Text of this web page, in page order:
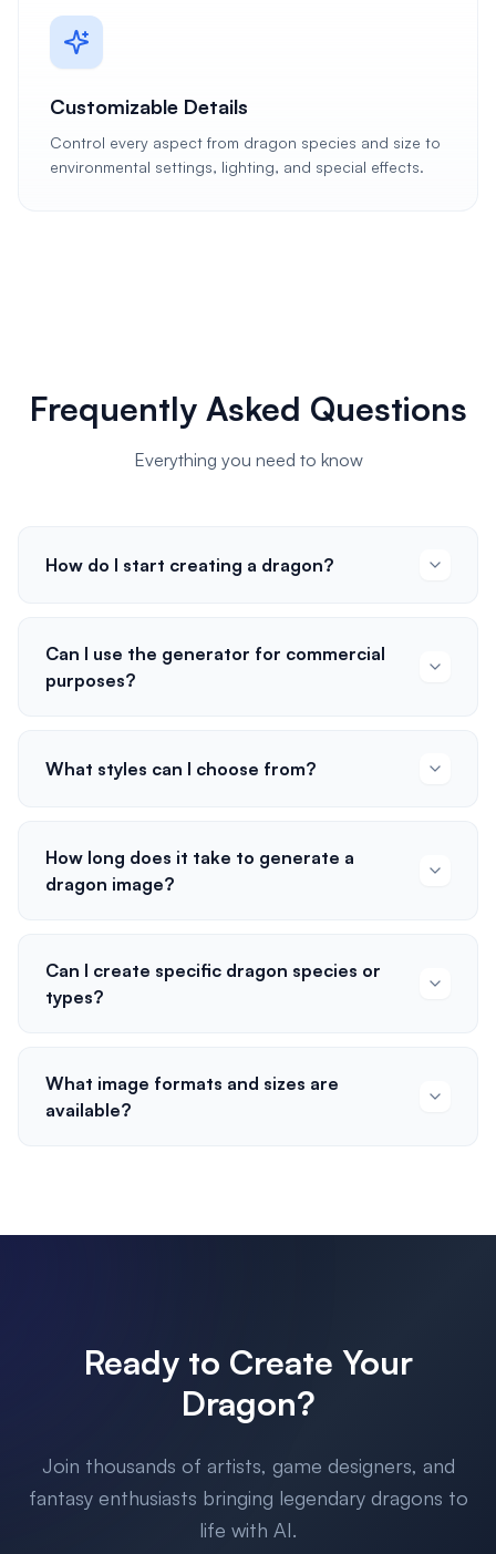
Customizable Details
Control every aspect from dragon species and size to
environmental settings, lighting, and special effects.
Frequently Asked Questions
Everything you need to know
How do I start creating a dragon?
Can I use the generator for commercial
purposes?
What styles can I choose from?
How long does it take to generate a
dragon image?
Can I create specific dragon species or
types?
What image formats and sizes are
available?
Ready to Create Your
Dragon?
Join thousands of artists, game designers, and
fantasy enthusiasts bringing legendary dragons to
life with AI.